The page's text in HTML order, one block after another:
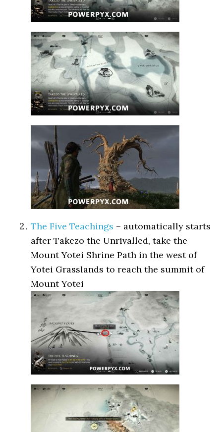
The Five Teachings – automatically starts
after Takezo the Unrivalled, take the
Mount Yotei Shrine Path in the west of
Yotei Grasslands to reach the summit of
Mount Yotei